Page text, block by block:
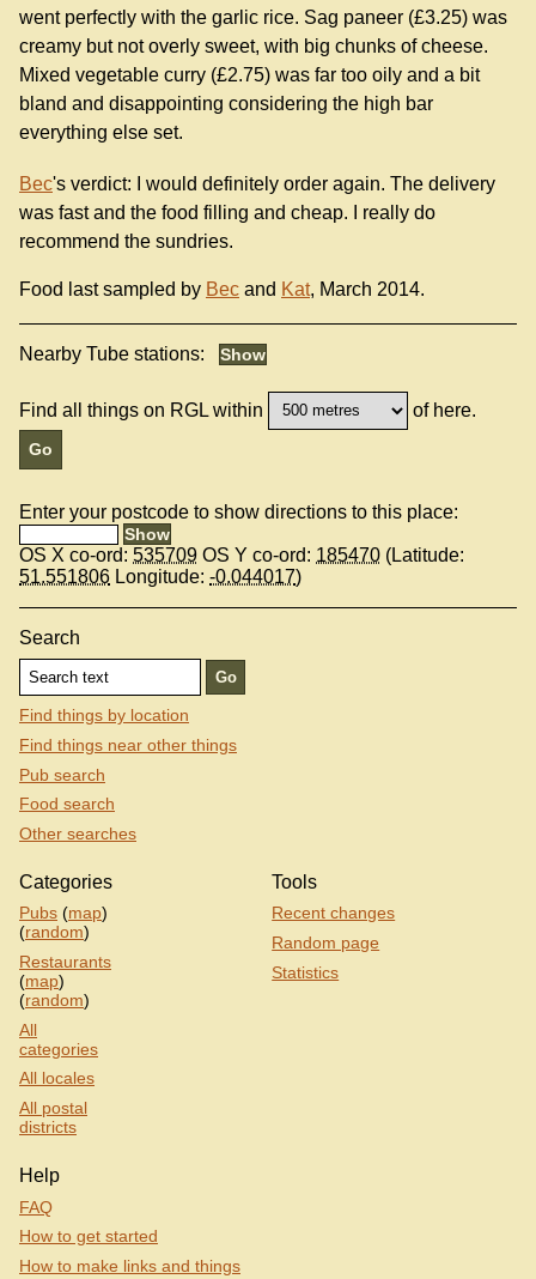
went perfectly with the garlic rice. Sag paneer (£3.25) was
creamy but not overly sweet, with big chunks of cheese.
Mixed vegetable curry (£2.75) was far too oily and a bit
bland and disappointing considering the high bar
everything else set.
Bec's verdict: I would definitely order again. The delivery
was fast and the food filling and cheap. I really do
recommend the sundries.
Food last sampled by Bec and Kat, March 2014.
Nearby Tube stations:
Find all things on RGL within of here.
Enter your postcode to show directions to this place:
OS X co-ord: 535709 OS Y co-ord: 185470 (Latitude:
51.551806 Longitude: -0.044017)
Search
Find things by location
Find things near other things
Pub search
Food search
Other searches
Categories
Pubs (map)
(random)
Restaurants
(map)
(random)
All
categories
All locales
All postal
districts
Tools
Recent changes
Random page
Statistics
Help
FAQ
How to get started
How to make links and things